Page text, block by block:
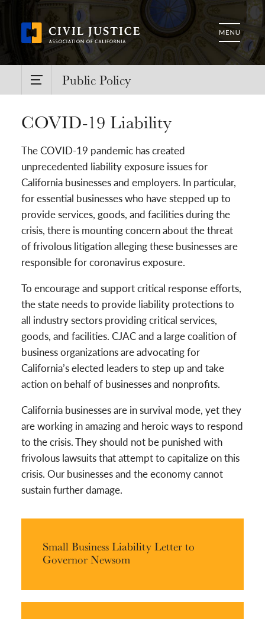
Public Policy
COVID-19 Liability
The COVID-19 pandemic has created
unprecedented liability exposure issues for
California businesses and employers. In particular,
for essential businesses who have stepped up to
provide services, goods, and facilities during the
crisis, there is mounting concern about the threat
of frivolous litigation alleging these businesses are
responsible for coronavirus exposure.
To encourage and support critical response efforts,
the state needs to provide liability protections to
all industry sectors providing critical services,
goods, and facilities. CJAC and a large coalition of
business organizations are advocating for
California’s elected leaders to step up and take
action on behalf of businesses and nonprofits.
California businesses are in survival mode, yet they
are working in amazing and heroic ways to respond
to the crisis. They should not be punished with
frivolous lawsuits that attempt to capitalize on this
crisis. Our businesses and the economy cannot
sustain further damage.
Small Business Liability Letter to
Governor Newsom